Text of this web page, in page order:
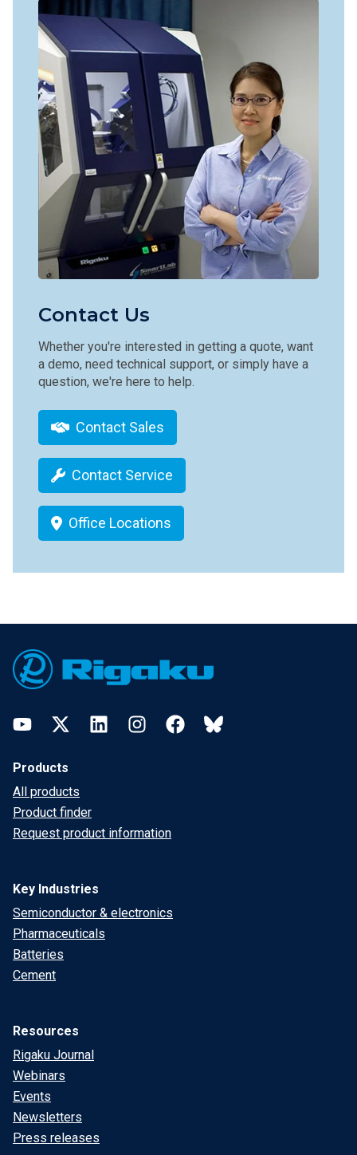
Contact Us
Whether you're interested in getting a quote, want
a demo, need technical support, or simply have a
question, we're here to help.
Contact Sales
Contact Service
Office Locations
YouTubeTwitter LinkedInInstagramFacebookBluesky
Products
All products
Product finder
Request product information
Key Industries
Semiconductor & electronics
Pharmaceuticals
Batteries
Cement
Resources
Rigaku Journal
Webinars
Events
Newsletters
Press releases